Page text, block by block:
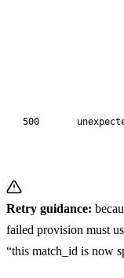
500
Retry guidance:
failed provision must
“this match_id is now